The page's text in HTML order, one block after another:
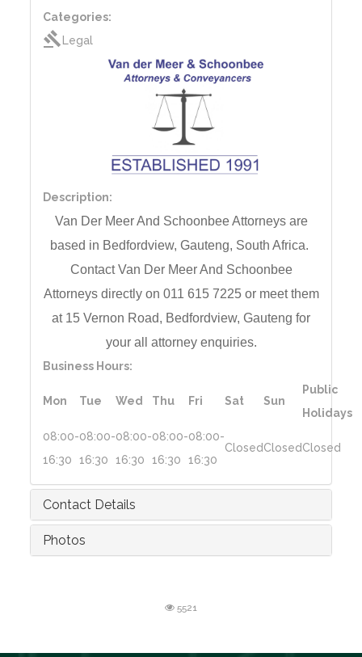
Categories:
gavel Legal
Description:
Van Der Meer And Schoonbee Attorneys are
based in Bedfordview, Gauteng, South Africa.
ContactVan Der Meer And Schoonbee
Attorneys directly on 011 615 7225 or meet them
at 15 Vernon Road, Bedfordview, Gauteng for
your all attorney enquiries.
Business Hours:
Mon Tue Wed Thu Fri Sat Sun
Public
Holidays
08:00-
16:30
08:00-
16:30
08:00-
16:30
08:00-
16:30
08:00-
16:30
ClosedClosedClosed
Contact Details
Photos
5521